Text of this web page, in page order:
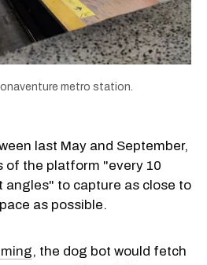
metro station.
last May and September,
of the platform "every 10
angles" to capture as close to
as possible.
, the dog bot would fetch